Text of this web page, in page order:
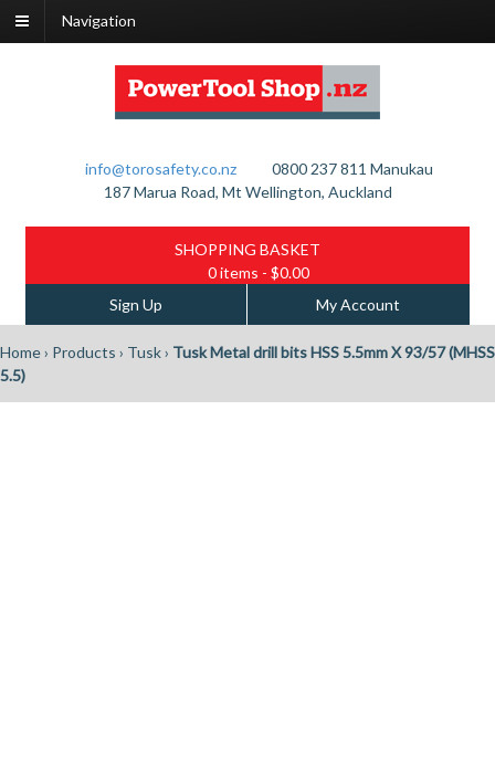
Navigation
info@torosafety.co.nz
0800 237 811
187 Marua Road, Mt Wellington, Auckland
Manukau
SHOPPING BASKET
0 items - $0.00
Sign Up
My Account
Home› Products › Tusk› Tusk Metal drill bits HSS 5.5mm X 93/57 (MHSS
5.5)